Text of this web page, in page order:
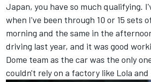
Japan, you have so much qualifying.
when I've been through 10 or 15 sets
morning and the same in the
driving last year, and it was good
Dome team as the car was the only
couldn't rely on a factory like Lola and